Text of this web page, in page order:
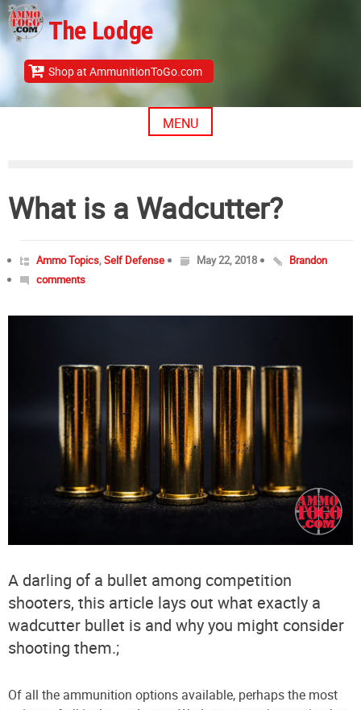
Skip
to
content
The Lodge
Shop at AmmunitionToGo.com
MENU
What is a Wadcutter?
Ammo Topics,Self Defense May 22, 2018
Brandon
comments
A darling of a bullet among competition
shooters, this article lays out what exactly a
wadcutter bullet is and why you might consider
shooting them.;
Of all the ammunition options available, perhaps the most